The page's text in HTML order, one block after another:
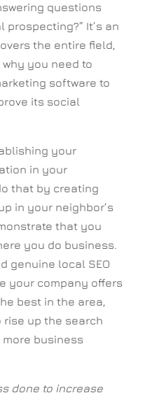
questions
prospecting?” It’s an
the entire field,
you need to
software to
its social
your
in your
that by creating
in your neighbor’s
that you
you do business.
genuine local SEO
your company offers
best in the area,
rise up the search
business
done to increase